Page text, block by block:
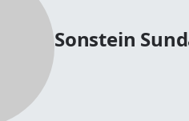
Sonstein